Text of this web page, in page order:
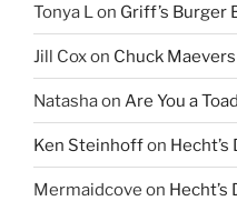
Tonya Lon Griff’s Burger
Jill Coxon Chuck
Natashaon Are You a
Ken Steinhoffon
Mermaidcove on